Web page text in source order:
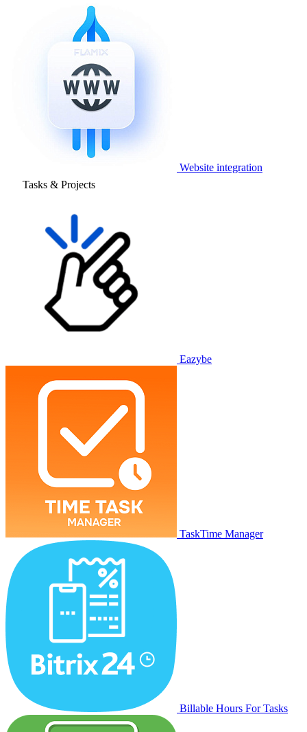
Website integration
Tasks & Projects
Eazybe
TaskTime Manager
Billable Hours For Tasks